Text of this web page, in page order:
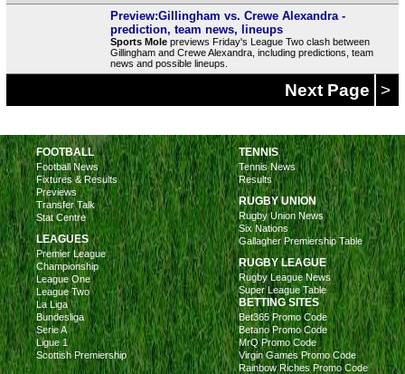
Preview:Gillingham vs. Crewe Alexandra -
prediction, team news, lineups
Sports Molepreviews Friday's League Two clash between
Gillingham and Crewe Alexandra, including predictions, team
news and possible lineups.
Next Page >
FOOTBALL
Football News
Fixtures & Results
Previews
Transfer Talk
Stat Centre
LEAGUES
Premier League
Championship
League One
League Two
La Liga
Bundesliga
Serie A
Ligue 1
Scottish Premiership
TENNIS
Tennis News
Results
RUGBY UNION
Rugby Union News
Six Nations
Gallagher Premiership Table
RUGBY LEAGUE
Rugby League News
Super League Table
BETTING SITES
Bet365 Promo Code
Betano Promo Code
MrQ Promo Code
Virgin Games Promo Code
Rainbow Riches Promo Code